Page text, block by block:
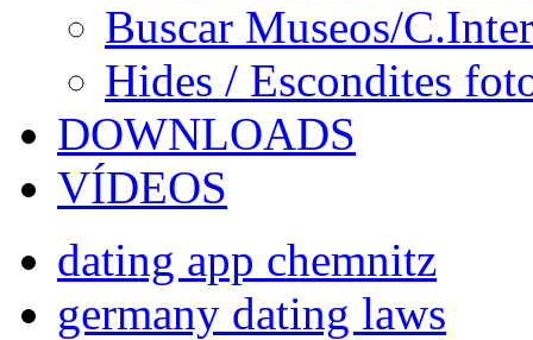
Buscar Museos/
Hides / Escondites
DOWNLOADS
VÍDEOS
dating app chemnitz
germany dating laws